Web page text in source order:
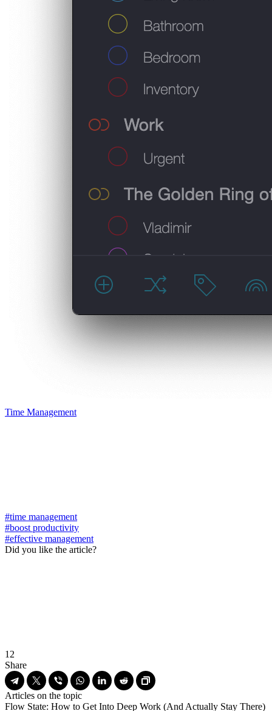
Time Management
#time management
#boost productivity
#effective management
Did you like the article?
12
Share
Articles on the topic
Flow State: How to Get Into Deep Work (And Actually Stay There)